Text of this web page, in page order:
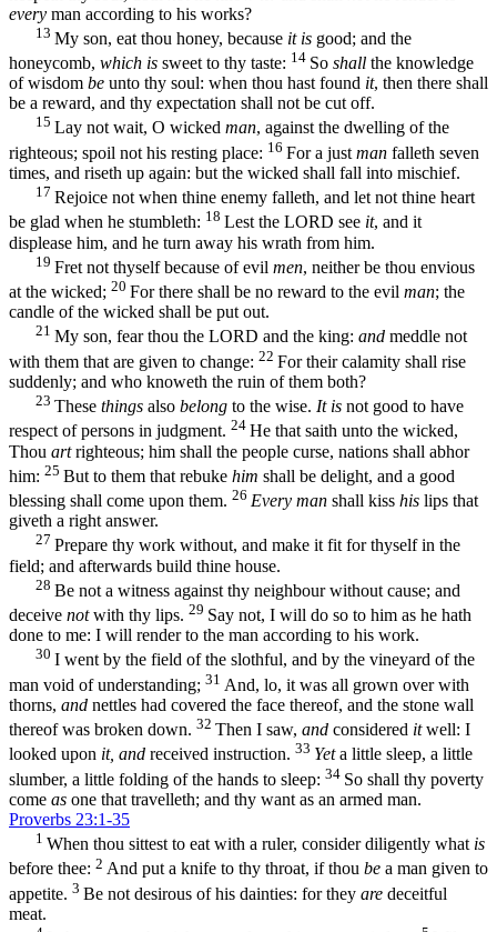
every man according to his works?
13 My son, eat thou honey, because it is good; and the
honeycomb, which is sweet to thy taste: 14 So shall the knowledge
of wisdom be unto thy soul: when thou hast found it, then there shall
be a reward, and thy expectation shall not be cut off.
15 Lay not wait, O wicked man, against the dwelling of the
righteous; spoil not his resting place: 16 For a just man falleth seven
times, and riseth up again: but the wicked shall fall into mischief.
17 Rejoice not when thine enemy falleth, and let not thine heart
be glad when he stumbleth: 18 Lest the LORD see it, and it
displease him, and he turn away his wrath from him.
19 Fret not thyself because of evil men, neither be thou envious
at the wicked; 20 For there shall be no reward to the evil man; the
candle of the wicked shall be put out.
21 My son, fear thou the LORD and the king: and meddle not
with them that are given to change: 22 For their calamity shall rise
suddenly; and who knoweth the ruin of them both?
23 These things also belong to the wise. It is not good to have
respect of persons in judgment. 24 He that saith unto the wicked,
Thou artrighteous; him shall the people curse, nations shall abhor
him: 25 But to them that rebuke him shall be delight, and a good
blessing shall come upon them. 26 Every man shall kiss his lips that
giveth a right answer.
27 Prepare thy work without, and make it fit for thyself in the
field; and afterwards build thine house.
28 Be not a witness against thy neighbour without cause; and
deceive notwith thy lips. 29 Say not, I will do so to him as he hath
done to me: I will render to the man according to his work.
30 I went by the field of the slothful, and by the vineyard of the
man void of understanding; 31 And, lo, it was all grown over with
thorns, and nettles had covered the face thereof, and the stone wall
thereof was broken down. 32 Then I saw, and considered itwell: I
looked upon it, and received instruction. 33 Yeta little sleep, a little
slumber, a little folding of the hands to sleep: 34 So shall thy poverty
come as one that travelleth; and thy want as an armed man.
Proverbs 23:1-35
1 When thou sittest to eat with a ruler, consider diligently what is
before thee: 2 And put a knife to thy throat, if thou be a man given to
appetite. 3 Be not desirous of his dainties: for they are deceitful
meat.